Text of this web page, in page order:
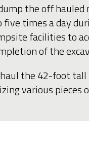
the off hauled
times a day
facilities to
of the
the 42-foot
various pieces